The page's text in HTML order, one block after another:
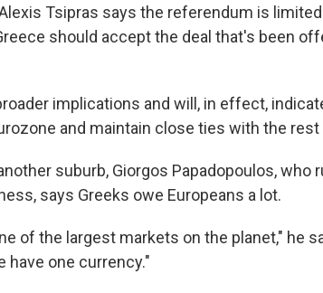
Tsipras says the referendum is
should accept the deal that's been
implications and will, in effect,
and maintain close ties with the
suburb, Giorgos Papadopoulos, who
says Greeks owe Europeans a lot.
of the largest markets on the planet," he
have one currency."